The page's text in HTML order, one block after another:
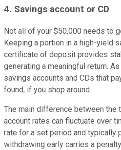
4. Savings account or CD
Not all of your $50,000 needs to
Keeping a portion in a high-yield
certificate of deposit provides
generating a meaningful return.
savings accounts and CDs that
found, if you shop around.
The main difference between the
account rates can fluctuate over
rate for a set period and typically
withdrawing early carries a